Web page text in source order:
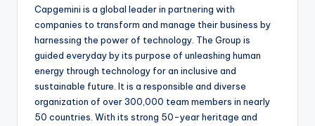
Capgemini is a global leader in partnering with
companies to transform and manage their business by
harnessing the power of technology. The Group is
guided everyday by its purpose of unleashing human
energy through technology for an inclusive and
sustainable future. It is a responsible and diverse
organization of over 300,000 team members in nearly
50 countries. With its strong 50-year heritage and